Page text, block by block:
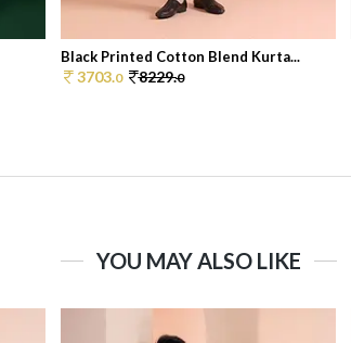
Black Printed Cotton Blend Kurta...
3703.0 8229.0
YOU MAY ALSO LIKE